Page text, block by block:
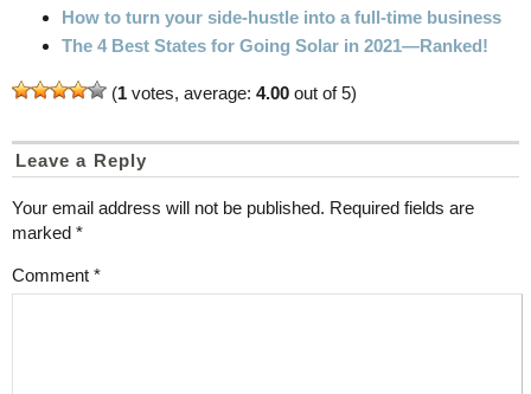
How to turn your side-hustle into a full-time business
The 4 Best States for Going Solar in 2021—Ranked!
(1 votes, average: 4.00 out of 5)
Leave a Reply
Your email address will not be published. Required fields are
marked *
Comment *